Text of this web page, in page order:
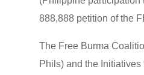
888,888 petition of the
The Free Burma
Phils) and the Initiatives